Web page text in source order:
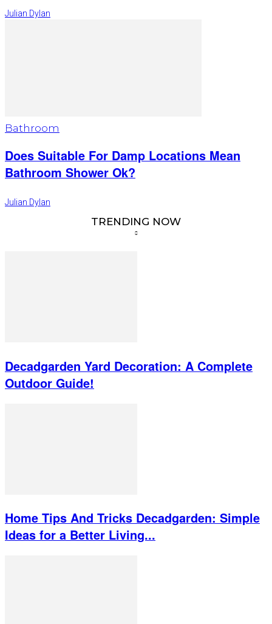
Julian Dylan
Bathroom
Does Suitable For Damp Locations Mean
Bathroom Shower Ok?
Julian Dylan
TRENDING NOW
Decadgarden Yard Decoration: A Complete
Outdoor Guide!
Home Tips And Tricks Decadgarden: Simple
Ideas for a Better Living...